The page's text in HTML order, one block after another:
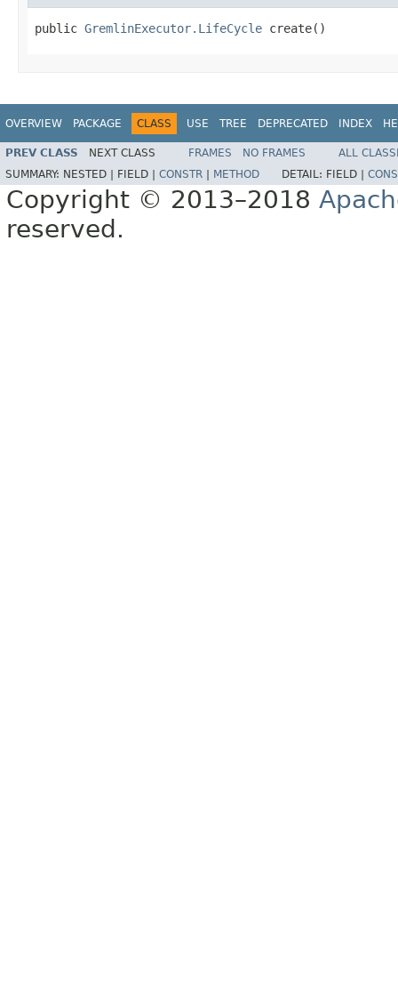
public GremlinExecutor.LifeCycle create()
OVERVIEW PACKAGE CLASS USE TREE DEPRECATED INDEX
PREV CLASS NEXT CLASS FRAMES NO FRAMES
ALL
SUMMARY: NESTED | FIELD | CONSTR METHOD DETAIL: FIELD |
Copyright © 2013–2018
reserved.